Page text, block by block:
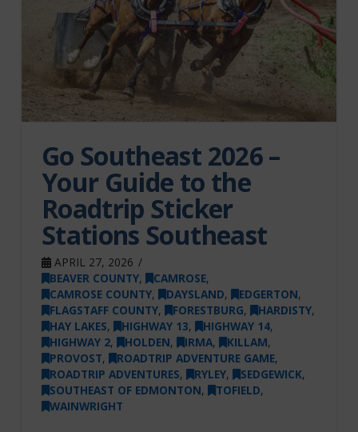
Go Southeast 2026 –
Your Guide to the
Roadtrip Sticker
Stations Southeast
APRIL 27, 2026
BEAVER COUNTY, CAMROSE,
CAMROSE COUNTY, DAYSLAND, EDGERTON,
FLAGSTAFF COUNTY, FORESTBURG, HARDISTY,
HAY LAKES, HIGHWAY 13, HIGHWAY 14,
HIGHWAY 2, HOLDEN, IRMA, KILLAM,
PROVOST, ROADTRIP ADVENTURE GAME,
ROADTRIP ADVENTURES, RYLEY, SEDGEWICK,
SOUTHEAST OF EDMONTON, TOFIELD,
WAINWRIGHT